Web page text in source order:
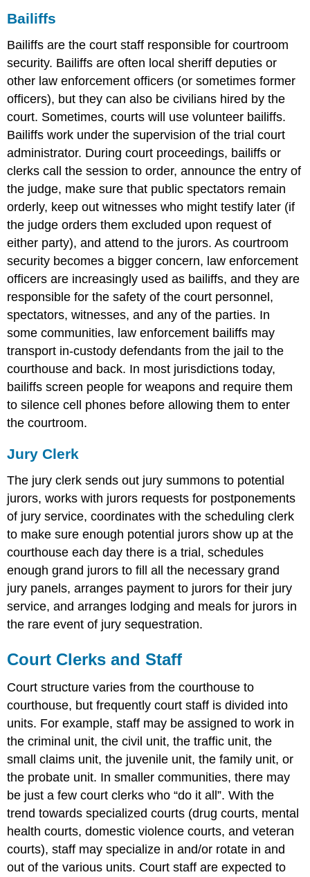
Bailiffs
Bailiffs are the court staff responsible for courtroom
security. Bailiffs are often local sheriff deputies or
other law enforcement officers (or sometimes former
officers), but they can also be civilians hired by the
court. Sometimes, courts will use volunteer bailiffs.
Bailiffs work under the supervision of the trial court
administrator. During court proceedings, bailiffs or
clerks call the session to order, announce the entry of
the judge, make sure that public spectators remain
orderly, keep out witnesses who might testify later (if
the judge orders them excluded upon request of
either party), and attend to the jurors. As courtroom
security becomes a bigger concern, law enforcement
officers are increasingly used as bailiffs, and they are
responsible for the safety of the court personnel,
spectators, witnesses, and any of the parties. In
some communities, law enforcement bailiffs may
transport in-custody defendants from the jail to the
courthouse and back. In most jurisdictions today,
bailiffs screen people for weapons and require them
to silence cell phones before allowing them to enter
the courtroom.
Jury Clerk
The jury clerk sends out jury summons to potential
jurors, works with jurors requests for postponements
of jury service, coordinates with the scheduling clerk
to make sure enough potential jurors show up at the
courthouse each day there is a trial, schedules
enough grand jurors to fill all the necessary grand
jury panels, arranges payment to jurors for their jury
service, and arranges lodging and meals for jurors in
the rare event of jury sequestration.
Court Clerks and Staff
Court structure varies from the courthouse to
courthouse, but frequently court staff is divided into
units. For example, staff may be assigned to work in
the criminal unit, the civil unit, the traffic unit, the
small claims unit, the juvenile unit, the family unit, or
the probate unit. In smaller communities, there may
be just a few court clerks who “do it all”. With the
trend towards specialized courts (drug courts, mental
health courts, domestic violence courts, and veteran
courts), staff may specialize in and/or rotate in and
out of the various units. Court staff are expected to